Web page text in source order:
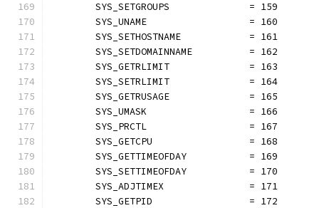
	SYS_SETGROUPS              = 159
	SYS_UNAME                  = 160
	SYS_SETHOSTNAME            = 161
	SYS_SETDOMAINNAME          = 162
	SYS_GETRLIMIT              = 163
	SYS_SETRLIMIT              = 164
	SYS_GETRUSAGE              = 165
	SYS_UMASK                  = 166
	SYS_PRCTL                  = 167
	SYS_GETCPU                 = 168
	SYS_GETTIMEOFDAY           = 169
	SYS_SETTIMEOFDAY           = 170
	SYS_ADJTIMEX               = 171
	SYS_GETPID                 = 172